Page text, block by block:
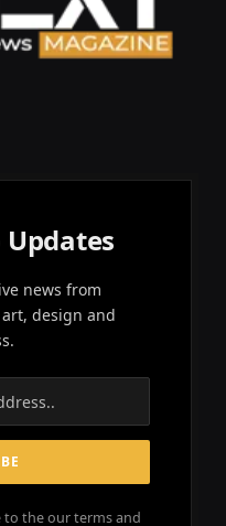
news from
design and
to the our terms and